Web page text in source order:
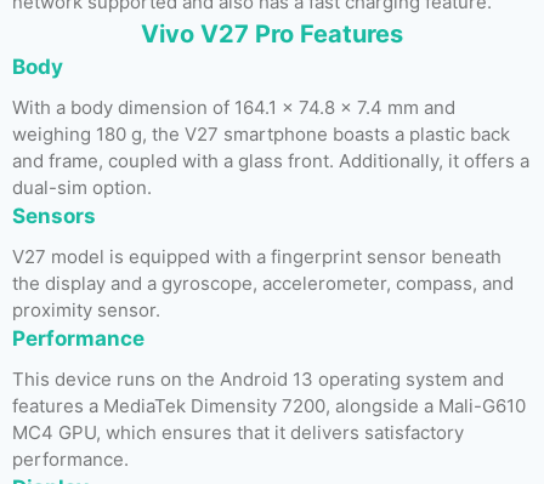
Vivo V27 Pro Features
Body
With a body dimension of 164.1 x 74.8 x 7.4 mm and
weighing 180 g, the V27 smartphone boasts a plastic back
and frame, coupled with a glass front. Additionally, it offers a
dual-sim option.
Sensors
V27 model is equipped with a fingerprint sensor beneath
the display and a gyroscope, accelerometer, compass, and
proximity sensor.
Performance
This device runs on the Android 13 operating system and
features a MediaTek Dimensity 7200, alongside a Mali-G610
MC4 GPU, which ensures that it delivers satisfactory
performance.